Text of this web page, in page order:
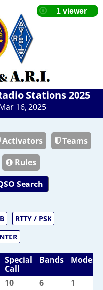
Stations 2025
16, 2025
Activators
Teams
Rules
Search
RTTY / PSK
Special
Call
Bands Modes
10 6 1